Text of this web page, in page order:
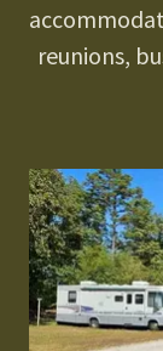
reunions,